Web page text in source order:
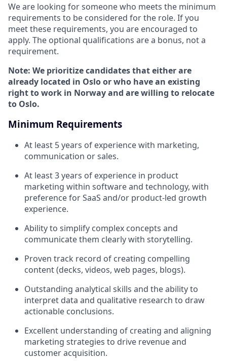
We are looking for someone who meets the minimum
requirements to be considered for the role. If you
meet these requirements, you are encouraged to
apply. The optional qualifications are a bonus, not a
requirement.
Note: We prioritize candidates that either are
already located in Oslo or who have an existing
right to work in Norway and are willing to relocate
to Oslo.
Minimum Requirements
At least 5 years of experience with marketing,
communication or sales.
At least 3 years of experience in product
marketing within software and technology, with
preference for SaaS and/or product-led growth
experience.
Ability to simplify complex concepts and
communicate them clearly with storytelling.
Proven track record of creating compelling
content (decks, videos, web pages, blogs).
Outstanding analytical skills and the ability to
interpret data and qualitative research to draw
actionable conclusions.
Excellent understanding of creating and aligning
marketing strategies to drive revenue and
customer acquisition.